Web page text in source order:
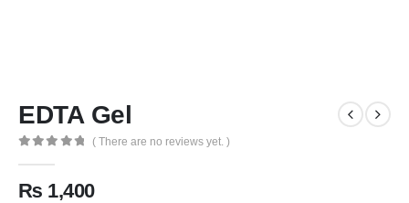
EDTA Gel
( There are no reviews yet. )
₨ 1,400